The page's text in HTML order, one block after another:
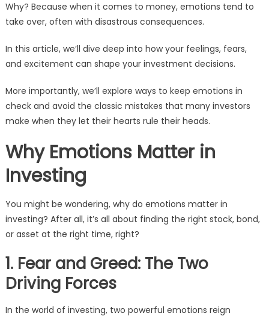
Why? Because when it comes to money, emotions tend to
take over, often with disastrous consequences.
In this article, we’ll dive deep into how your feelings, fears,
and excitement can shape your investment decisions.
More importantly, we’ll explore ways to keep emotions in
check and avoid the classic mistakes that many investors
make when they let their hearts rule their heads.
Why Emotions Matter in
Investing
You might be wondering, why do emotions matter in
investing? After all, it’s all about finding the right stock, bond,
or asset at the right time, right?
1. Fear and Greed: The Two
Driving Forces
In the world of investing, two powerful emotions reign